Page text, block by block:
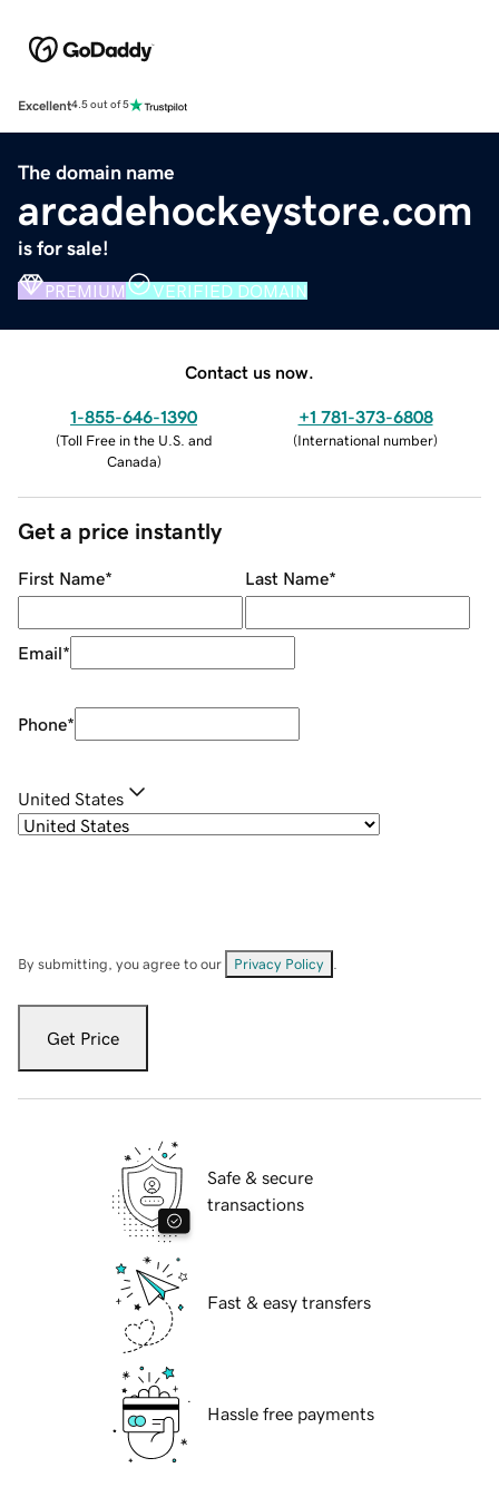
Excellent4.5 out of 5
The domain name
arcadehockeystore.com
is for sale!
PREMIUM VERIFIED DOMAIN
Contact us now.
1-855-646-1390
(Toll Free in the U.S. and
Canada)
+1 781-373-6808
(International number)
Get a price instantly
First Name* Last Name*
Email*
Phone*
United States
By submitting, you agree to our Privacy Policy
Get Price
Safe & secure
transactions
Fast & easy transfers
Hassle free payments